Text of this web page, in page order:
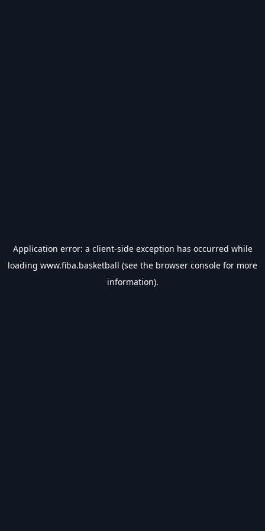
Application error: a client-side exception has occurred while
loading www.fiba.basketball (see the browser console for more
information).